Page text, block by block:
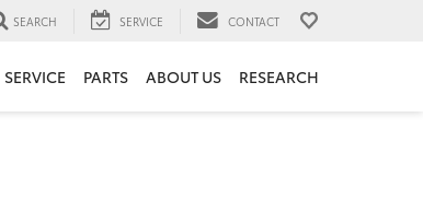
SEARCH SERVICE CONTACT
SERVICE PARTS ABOUT US RESEARCH